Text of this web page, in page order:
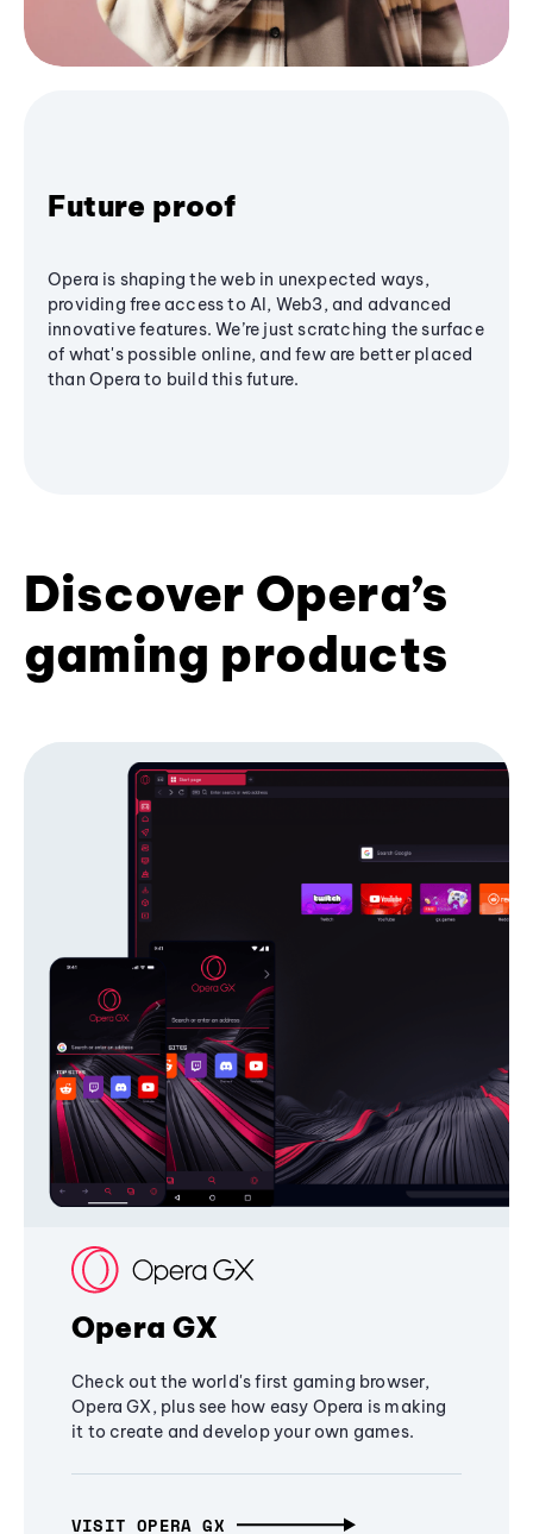
Future proof
Opera is shaping the web in unexpected ways,
providing free access to AI, Web3, and advanced
innovative features. We’re just scratching the surface
of what's possible online, and few are better placed
than Opera to build this future.
Discover Opera’s
gaming products
Opera GX
Check out the world's first gaming browser,
Opera GX, plus see how easy Opera is making
it to create and develop your own games.
VISIT OPERA GX